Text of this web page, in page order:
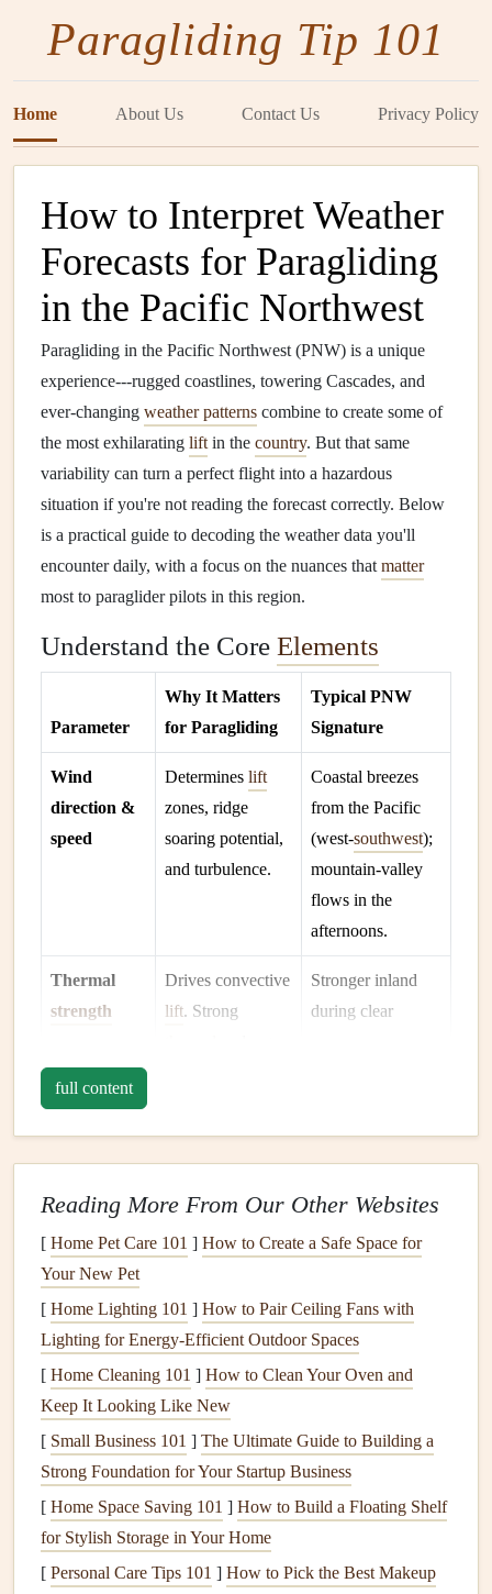
Paragliding Tip 101
Home About Us Contact Us Privacy Policy
How to Interpret Weather
Forecasts for Paragliding
in the Pacific Northwest
Paragliding in the Pacific Northwest (PNW) is a unique
experience---rugged coastlines, towering Cascades, and
ever‑changing weather patterns combine to create some of
the most exhilarating lift in the country. But that same
variability can turn a perfect flight into a hazardous
situation if you're not reading the forecast correctly. Below
is a practical guide to decoding the weather data you'll
encounter daily, with a focus on the nuances that matter
most to paraglider pilots in this region.
Understand the Core Elements
Parameter
Why It Matters
for Paragliding
Typical PNW
Signature
Wind
direction &
speed
Determines lift
zones, ridge
soaring potential,
and turbulence.
Coastal breezes
from the Pacific
(west‑southwest);
mountain‑valley
flows in the
afternoons.
Thermal
strength
Drives convective
lift. Strong
Stronger inland
during clear
coast due to
marine influence.
Stability
(inversions)
Inversions can
trap
liftbut also
turbulence when
broken.
Common in early
mornings; break
over valleys.
Precipitation
&cloudtype
Rainand low
cloudscut
increasemoisture
risk.
Low stratus along
development
inland on sunny
days.
dew point
dampens
>70%; inland
full content
Reading More From Our Other Websites
[ Home Pet Care 101 ] How to Create a Safe Space for
Your New Pet
[ Home Lighting 101 ] How to Pair Ceiling Fans with
Lighting for Energy-Efficient Outdoor Spaces
[ Home Cleaning 101 ] How to Clean Your Oven and
Keep It Looking Like New
[ Small Business 101 ] The Ultimate Guide to Building a
Strong Foundation for Your Startup Business
[ Home Space Saving 101 ] How to Build a Floating Shelf
for Stylish Storage in Your Home
[ Personal Care Tips 101 ] How to Pick the Best Makeup